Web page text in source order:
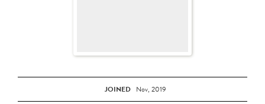
JOINED Nov, 2019